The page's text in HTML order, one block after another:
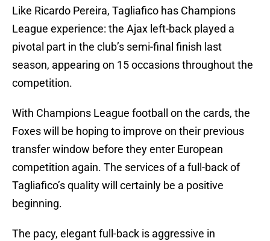
Like Ricardo Pereira, Tagliafico has Champions
League experience: the Ajax left-back played a
pivotal part in the club’s semi-final finish last
season, appearing on 15 occasions throughout the
competition.
With Champions League football on the cards, the
Foxes will be hoping to improve on their previous
transfer window before they enter European
competition again. The services of a full-back of
Tagliafico’s quality will certainly be a positive
beginning.
The pacy, elegant full-back is aggressive in